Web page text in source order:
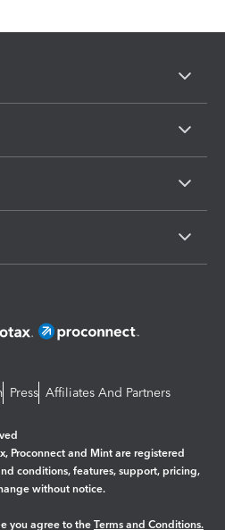
Press Affiliates And Partners
Proconnect and Mint are registered
conditions, features, support, pricing,
without notice.
you agree to the Terms and Conditions.